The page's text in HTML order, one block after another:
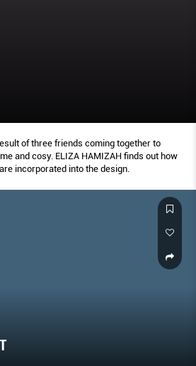
of three friends coming together to
and cosy. ELIZA HAMIZAH finds out how
incorporated into the design.